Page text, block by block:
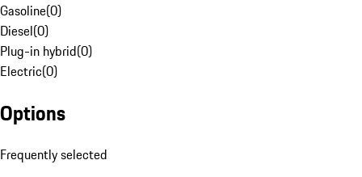
Gasoline(0)
Diesel(0)
Plug-in hybrid(0)
Electric(0)
Options
Frequently selected